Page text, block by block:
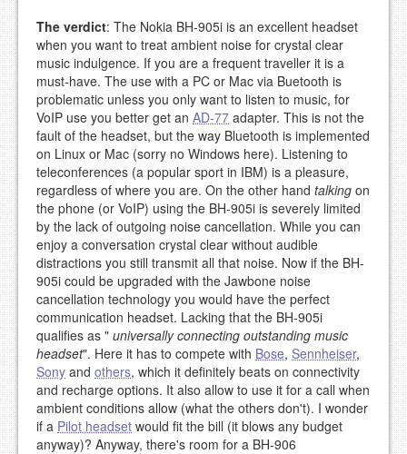
The verdict: The Nokia BH-905i is an excellent headset
when you want to treat ambient noise for crystal clear
music indulgence. If you are a frequent traveller it is a
must-have. The use with a PC or Mac via Buetooth is
problematic unless you only want to listen to music, for
VoIP use you better get an AD-77 adapter. This is not the
fault of the headset, but the way Bluetooth is implemented
on Linux or Mac (sorry no Windows here). Listening to
teleconferences (a popular sport in IBM) is a pleasure,
regardless of where you are. On the other hand talking on
the phone (or VoIP) using the BH-905i is severely limited
by the lack of outgoing noise cancellation. While you can
enjoy a conversation crystal clear without audible
distractions you still transmit all that noise. Now if the BH-
905i could be upgraded with the Jawbone noise
cancellation technology you would have the perfect
communication headset. Lacking that the BH-905i
qualifies as " universally connecting outstanding music
headset". Here it has to compete with Bose, Sennheiser,
Sony and others, which it definitely beats on connectivity
and recharge options. It also allow to use it for a call when
ambient conditions allow (what the others don't). I wonder
if a Pilot headset would fit the bill (it blows any budget
anyway)? Anyway, there's room for a BH-906